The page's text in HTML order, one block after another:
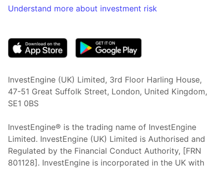
Understand more about investment risk
InvestEngine (UK) Limited, 3rd Floor Harling House,
47-51 Great Suffolk Street, London, United Kingdom,
SE1 0BS
InvestEngine® is the trading name of InvestEngine
Limited. InvestEngine (UK) Limited is Authorised and
Regulated by the Financial Conduct Authority, [FRN
801128]. InvestEngine is incorporated in the UK with